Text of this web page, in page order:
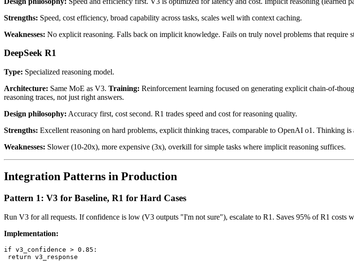
Strengths: Speed, cost efficiency, broad capability across tasks, scales well with context caching.
Weaknesses: No explicit reasoning. Falls back on implicit knowledge. Fails on truly novel problems that require
DeepSeek R1
Type: Specialized reasoning model.
Architecture: Same MoE as V3. Training: Reinforcement learning focused on generating explicit chain-of-
reasoning traces, not just right answers.
Design philosophy: Accuracy first, cost second. R1 trades speed and cost for reasoning quality.
Strengths: Excellent reasoning on hard problems, explicit thinking traces, comparable to OpenAI o1. Thinking is
Weaknesses: Slower (10-20x), more expensive (3x), overkill for simple tasks where implicit reasoning suffices.
Integration Patterns in Production
Pattern 1: V3 for Baseline, R1 for Hard Cases
Run V3 for all requests. If confidence is low (V3 outputs "I'm not sure"), escalate to R1. Saves 95% of R1 costs
Implementation:
if v3_confidence > 0.85:
return v3_response